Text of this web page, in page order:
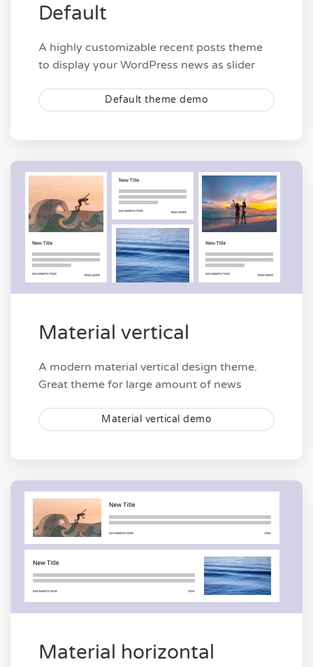
Default
A highly customizable recent posts theme
to display your WordPress news as slider
Default theme demo
Material vertical
A modern material vertical design theme.
Great theme for large amount of news
Material vertical demo
Material horizontal